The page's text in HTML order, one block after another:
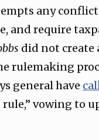
any
and require
did not create
general have
vowing to